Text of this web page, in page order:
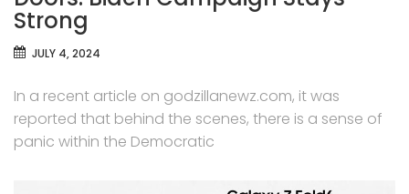
Strong
JULY 4, 2024
In a recent article on godzillanewz.com, it was
reported that behind the scenes, there is a sense of
panic within the Democratic